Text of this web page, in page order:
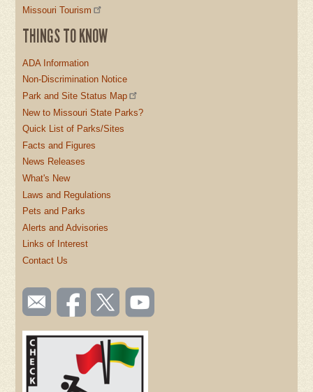
Missouri Tourism
THINGS TO KNOW
ADA Information
Non-Discrimination Notice
Park and Site Status Map
New to Missouri State Parks?
Quick List of Parks/Sites
Facts and Figures
News Releases
What's New
Laws and Regulations
Pets and Parks
Alerts and Advisories
Links of Interest
Contact Us
SOCIAL
TOOLBAR
(FOOTER)
Email
us
Like us
on
Follow
us on
Watch
videos
YouTube